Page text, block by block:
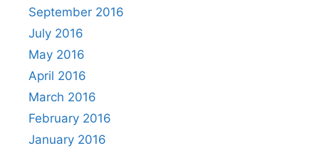
September 2016
July 2016
May 2016
April 2016
March 2016
February 2016
January 2016